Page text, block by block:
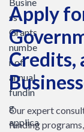
Apply
Credits,
Our expert
funding